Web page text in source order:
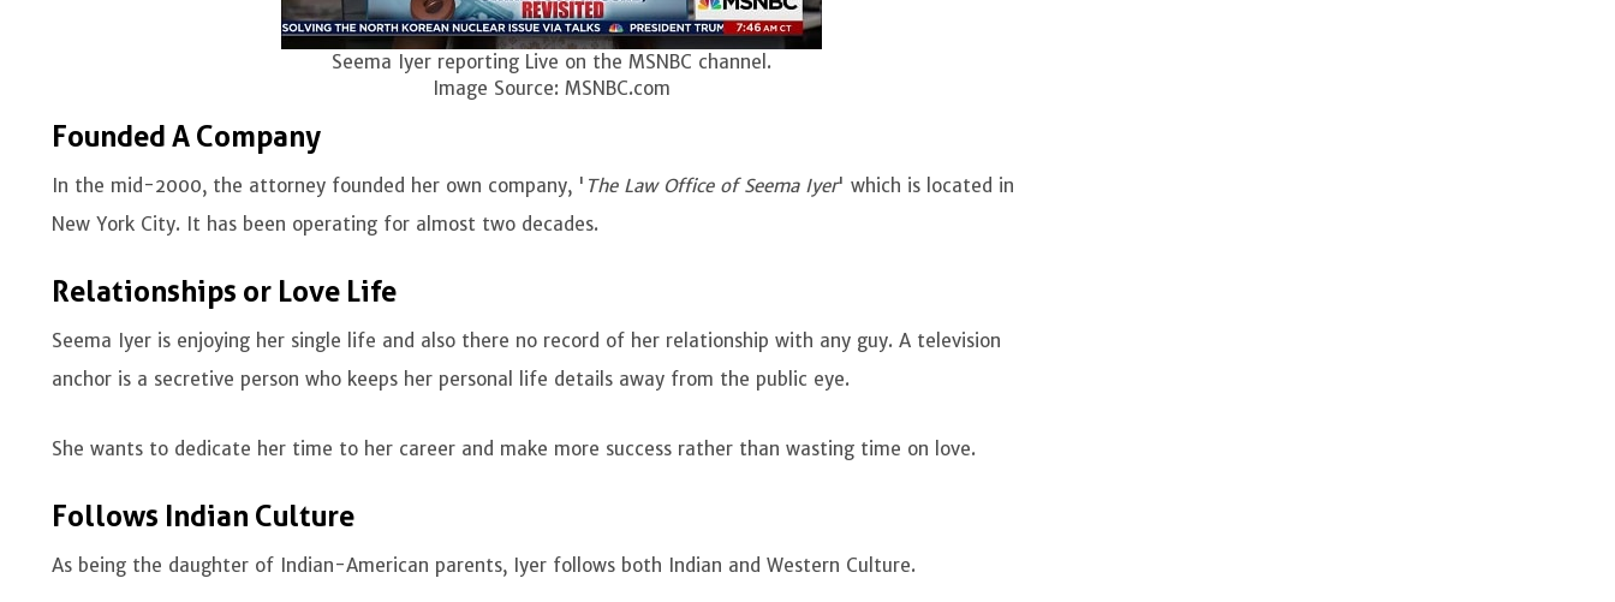
Seema Iyer reporting Live on the MSNBC channel.
Image Source: MSNBC.com
Founded A Company
In the mid-2000, the attorney founded her own company, ' The Law Office of Seema Iyer' which is located in
New York City. It has been operating for almost two decades.
Relationships or Love Life
Seema Iyer is enjoying her single life and also there no record of her relationship with any guy. A television
anchor is a secretive person who keeps her personal life details away from the public eye.
She wants to dedicate her time to her career and make more success rather than wasting time on love.
Follows Indian Culture
As being the daughter of Indian-American parents, Iyer follows both Indian and Western Culture.